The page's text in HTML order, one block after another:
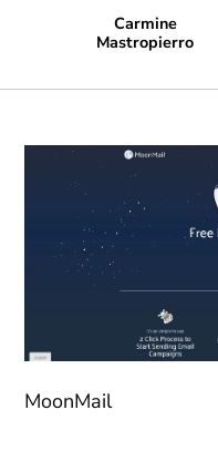
Carmine
Mastropierro
MoonMail